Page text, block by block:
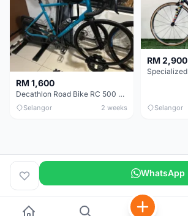
RM 1,600
Decathlon Road Bike RC 500 Sora
Selangor 2 weeks
RM 2,900
Selangor
WhatsApp